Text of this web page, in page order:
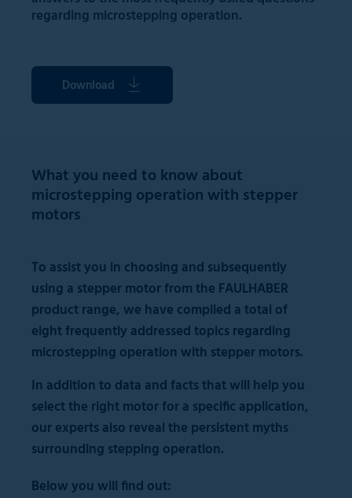
regarding microstepping operation.
Download
What you need to know about
microstepping operation with stepper
motors
To assist you in choosing and subsequently
using a stepper motor from the FAULHABER
product range, we have compiled a total of
eight frequently addressed topics regarding
microstepping operation with stepper motors.
In addition to data and facts that will help you
select the right motor for a specific application,
our experts also reveal the persistent myths
surrounding stepping operation.
Below you will find out: